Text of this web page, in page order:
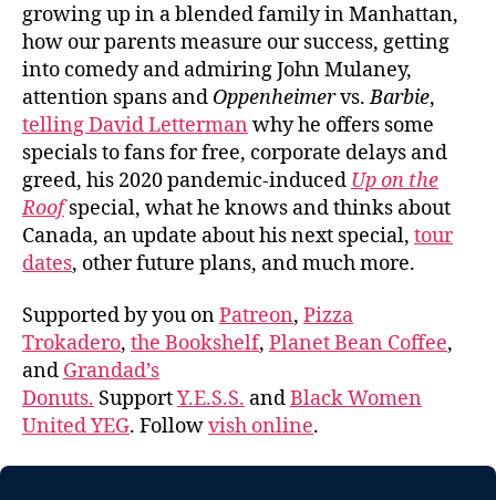
growing up in a blended family in Manhattan,
how our parents measure our success, getting
into comedy and admiring John Mulaney,
attention spans and Oppenheimervs.Barbie,
telling David Letterman why he offers some
specials to fans for free, corporate delays and
greed, his 2020 pandemic-induced Up on the
Roofspecial, what he knows and thinks about
Canada, an update about his next special, tour
dates, other future plans, and much more.
Supported by you onPatreon, Pizza
Trokadero, the Bookshelf, Planet Bean Coffee,
and Grandad’s
Donuts. SupportY.E.S.S. andBlack Women
United YEG. Followvish online.